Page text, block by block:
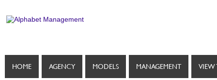
HOME AGENCY MODELS MANAGEMENT VIEW